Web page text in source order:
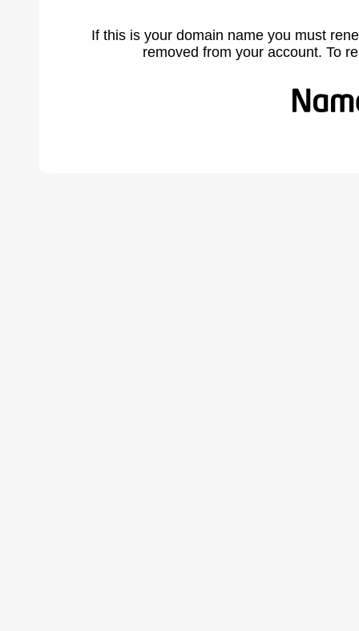
If this is your domain name you must
removed from your account. To